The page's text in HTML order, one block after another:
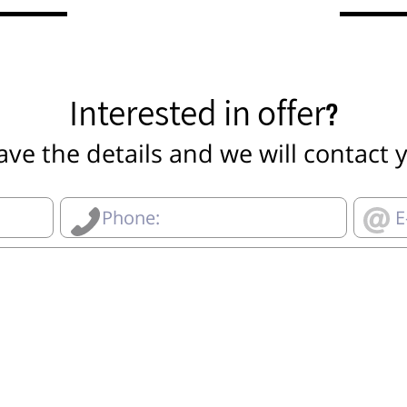
Interested in offer?
the details and we will contact